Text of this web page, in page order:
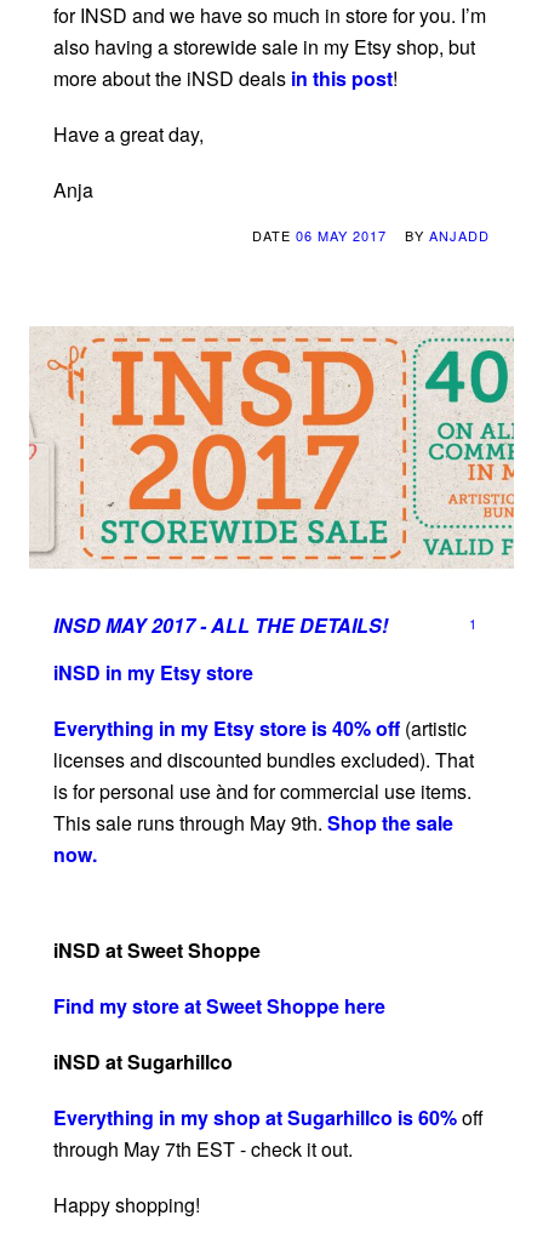
for INSD and we have so much in store for you. I’m
also having a storewide sale in my Etsy shop, but
more about the iNSD deals in this post!
Have a great day,
Anja
DATE 06 MAY 2017 BY ANJADD
INSD MAY 2017 - ALL THE DETAILS! 1
iNSD in my Etsy store
Everything in my Etsy store is 40% off (artistic
licenses and discounted bundles excluded). That
is for personal use ànd for commercial use items.
This sale runs through May 9th. Shop the sale
now.
iNSD at Sweet Shoppe
Find my store at Sweet Shoppe here
iNSD at Sugarhillco
Everything in my shop at Sugarhillco is 60%off
through May 7th EST - check it out.
Happy shopping!